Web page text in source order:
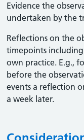
Evidence the
undertaken by the
Reflections on the
timepoints
own practice. E.g.,
before the
events a reflection
a week later.